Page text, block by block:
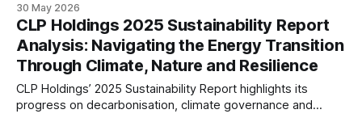
governance framework, and ESG performance across its
global operations.
30 May 2026
CLP Holdings 2025 Sustainability Report
Analysis: Navigating the Energy Transition
Through Climate, Nature and Resilience
CLP Holdings’ 2025 Sustainability Report highlights its
progress on decarbonisation, climate governance and